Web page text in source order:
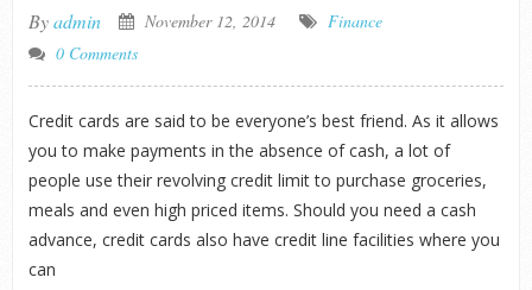
Byadmin November 12, 2014
Finance
0 Comments
Credit cards are said to be everyone’s best friend. As it allows
you to make payments in the absence of cash, a lot of
people use their revolving credit limit to purchase groceries,
meals and even high priced items. Should you need a cash
advance, credit cards also have credit line facilities where you
can